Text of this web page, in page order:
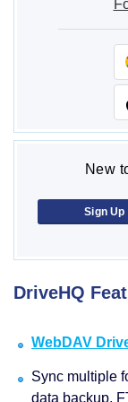
New
Sign Up
DriveHQ
WebDAV
Sync multiple
data backup,